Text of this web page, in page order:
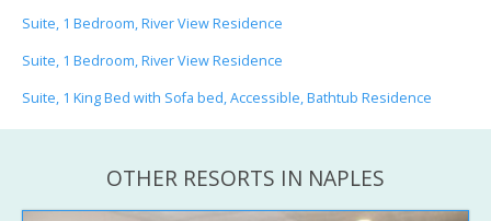
Suite, 1 Bedroom, River View Residence
Suite, 1 Bedroom, River View Residence
Suite, 1 King Bed with Sofa bed, Accessible, Bathtub Residence
OTHER RESORTS IN NAPLES